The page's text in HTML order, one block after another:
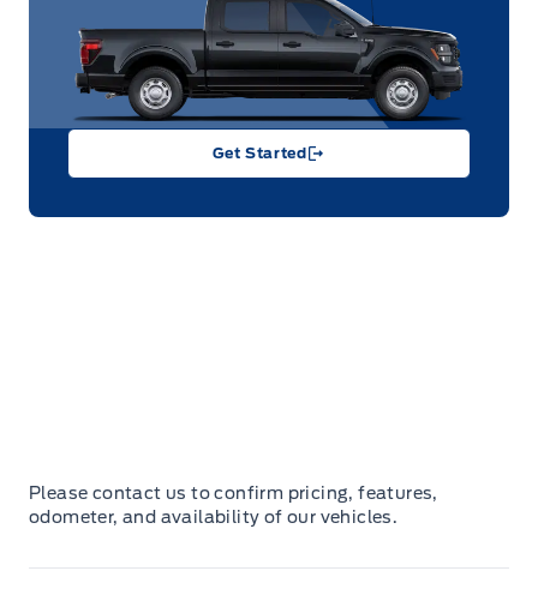
Get Started
Please contact us to confirm pricing, features,
odometer, and availability of our vehicles.